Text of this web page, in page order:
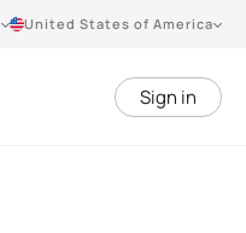
United States of America
Sign in